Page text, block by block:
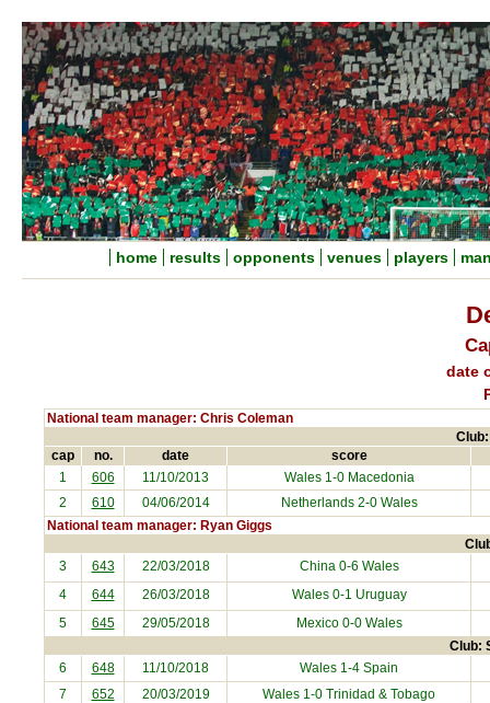
home results opponents venues players
date
National team manager: Chris Coleman
cap
no. date score
1 606 11/10/2013 Wales 1-0 Macedonia
2
610 04/06/2014 Netherlands2-0 Wales
National team manager: Ryan Giggs
3 643 22/03/2018 China0-6 Wales
4
644 26/03/2018 Wales 0-1 Uruguay
5
645 29/05/2018 Mexico0-0 Wales
Club:
6 648 11/10/2018 Wales 1-4 Spain
7
652 20/03/2019 Wales 1-0 Trinidad & Tobago